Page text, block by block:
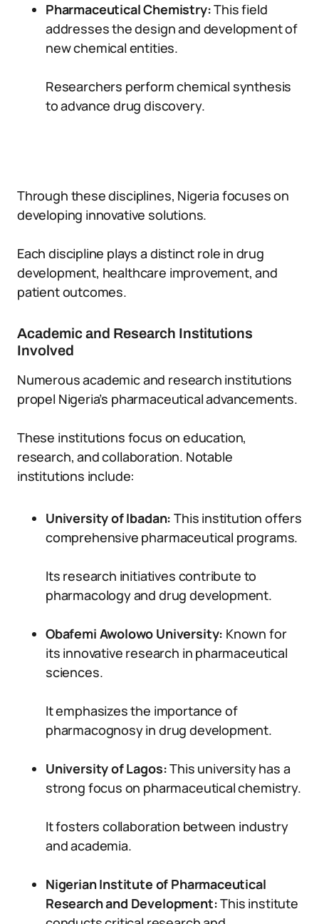
Pharmaceutical Chemistry:This field
addresses the design and development of
new chemical entities.
Researchers perform chemical synthesis
to advance drug discovery.
Through these disciplines, Nigeria focuses on
developing innovative solutions.
Each discipline plays a distinct role in drug
development, healthcare improvement, and
patient outcomes.
Academic and Research Institutions
Involved
Numerous academic and research institutions
propel Nigeria’s pharmaceutical advancements.
These institutions focus on education,
research, and collaboration. Notable
institutions include:
University of Ibadan: This institution offers
comprehensive pharmaceutical programs.
Its research initiatives contribute to
pharmacology and drug development.
Obafemi Awolowo University: Known for
its innovative research in pharmaceutical
sciences.
It emphasizes the importance of
pharmacognosy in drug development.
University of Lagos:This university has a
strong focus on pharmaceutical chemistry.
It fosters collaboration between industry
and academia.
Nigerian Institute of Pharmaceutical
Research and Development:This institute